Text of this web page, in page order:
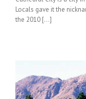
Locals gave it the
the 2010 [...]